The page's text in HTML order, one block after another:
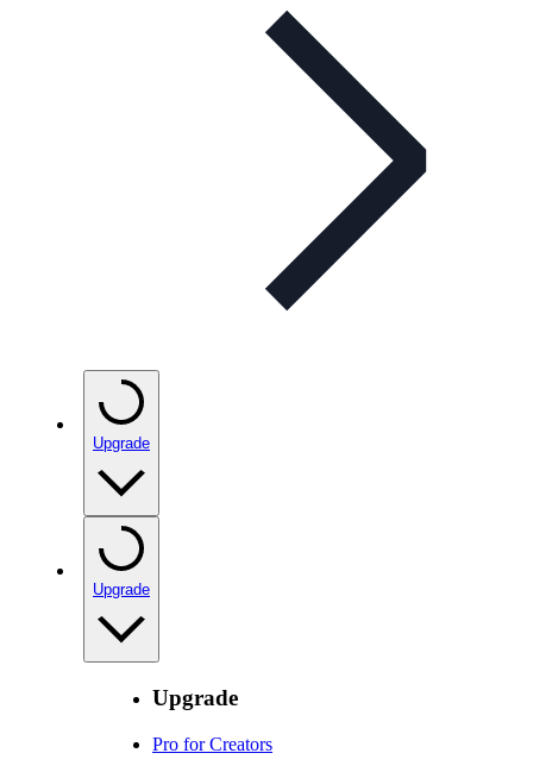
Upgrade
Upgrade
Upgrade
Pro for Creators